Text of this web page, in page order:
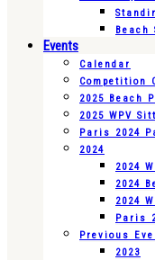
Events
Calendar
Competition
2025 Beach
2025 WPV
Paris 2024
2024
2024
2024
2024
Paris
Previous
2023